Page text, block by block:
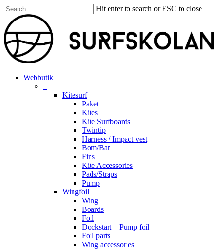
Skip
to
main
content
Hit enter to search or ESC to close
Close
Search
search
account
Menu
Webbutik
–
Kitesurf
Paket
Kites
Kite Surfboards
Twintip
Harness / Impact vest
Bom/Bar
Fins
Kite Accessories
Pads/Straps
Pump
Wingfoil
Wing
Boards
Foil
Dockstart – Pump foil
Foil parts
Wing accessories